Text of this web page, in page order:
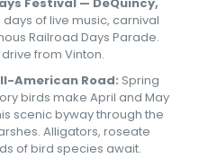
days of live music, carnival
Railroad Days Parade.
from Vinton.
American Road: Spring
birds make April and May
scenic byway through the
Alligators, roseate
of bird species await.